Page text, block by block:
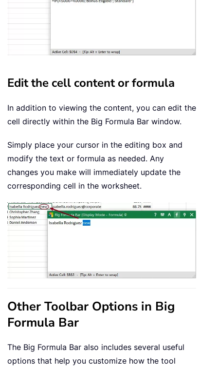
Edit the cell content or formula
In addition to viewing the content, you can edit the
cell directly within the Big Formula Bar window.
Simply place your cursor in the editing box and
modify the text or formula as needed. Any
changes you make will immediately update the
corresponding cell in the worksheet.
Other Toolbar Options in Big
Formula Bar
The Big Formula Bar also includes several useful
options that help you customize how the tool